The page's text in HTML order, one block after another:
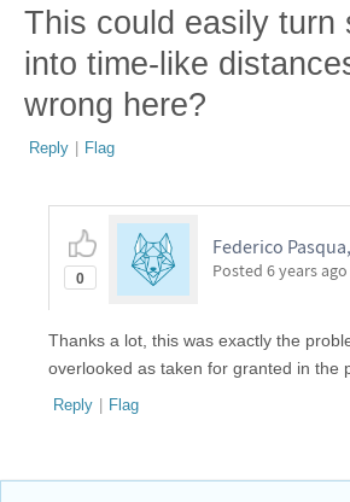
This could easily turn
into time-like
wrong here?
Reply | Flag
0
Federico
Posted 6 years ago
Thanks a lot, this was exactly the
overlooked as taken for granted in the
Reply | Flag